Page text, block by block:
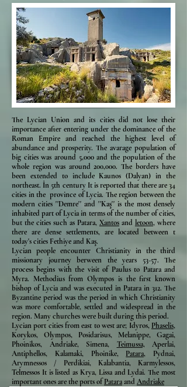
The Lycian Union and its cities did not lose their
importance after entering under the dominance of the
Roman Empire and reached the highest level of
abundance and prosperity. The avarage population of
big cities was around 5,000 and the population of the
whole region was around 200,000. The borders have
been extended to include Kaunos (Dalyan) in the
northeast. İn 5th century It is reported that there are 34
cities in the province of Lycia. The region between the
modern cities ''Demre'' and ''Kaş'' is the most densely
inhabited part of Lycia in terms of the number of cities,
but the cities such as Patara, Xantos and letoon, where
there are dense settlements, are located between t
today's cities Fethiye and Kaş.
Lycian people encounter Christianity in the third
missionary journey berween the years 53-57. The
process begins with the visit of Paulus to Patara and
Myra. Methodius from Olympos is the first known
bishop of Lycia and was executed in Patara in 312. The
Byzantine period was the period in which Christianity
was more comfortable, settled and widespread in the
region. Many churches were built during this period.
Lycian port cities from east to west are; Idyros, Phaselis,
Korykos, Olympos, Posidarisus, Melanippe, Gagai,
Phoinikos, Andriake, Simena, Teimussa,Aperlai,
Antiphellos, Kalamaki, Phoinike, Patara, Pydnai,
Arymnessos / Perdikiai, Kalabantia, Karmylessos,
Telmessos It is listed as Krya, Lissa and Lydai. The most
important ones are the ports ofPataraand Andriake